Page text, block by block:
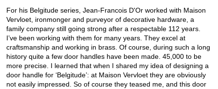
For his Belgitude series, Jean-Francois D'Or worked with Maison
Vervloet, ironmonger and purveyor of decorative hardware, a
family company still going strong after a respectable 112 years.
I’ve been working with them for many years. They excel at
craftsmanship and working in brass. Of course, during such a long
history quite a few door handles have been made. 45,000 to be
more precise. I learned that when I shared my idea of designing a
door handle for ‘Belgitude’: at Maison Vervloet they are obviously
not easily impressed. So of course they teased me, and this door